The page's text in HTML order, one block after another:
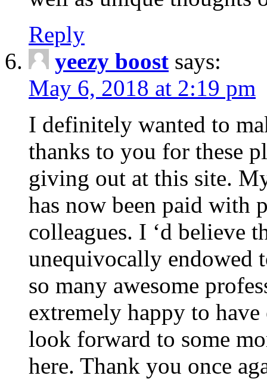
Reply
yeezy boost says:
May 6, 2018 at 2:19 pm
I definitely wanted to
thanks to you for these
giving out at this site.
has now been paid with
colleagues. I ‘d believe
unequivocally endowed
so many awesome
extremely happy to have
look forward to some
here. Thank you once